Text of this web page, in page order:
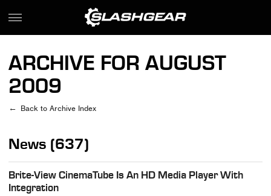
ARCHIVE FOR AUGUST
2009
Back to Archive Index
News (637)
Brite-View CinemaTube Is An HD Media Player With
Integration